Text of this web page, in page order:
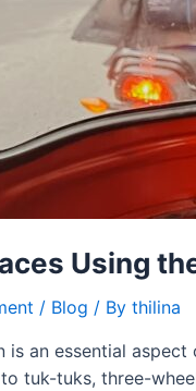
Using
/ Blog / By thilina
is an essential
tuk-tuks, three-